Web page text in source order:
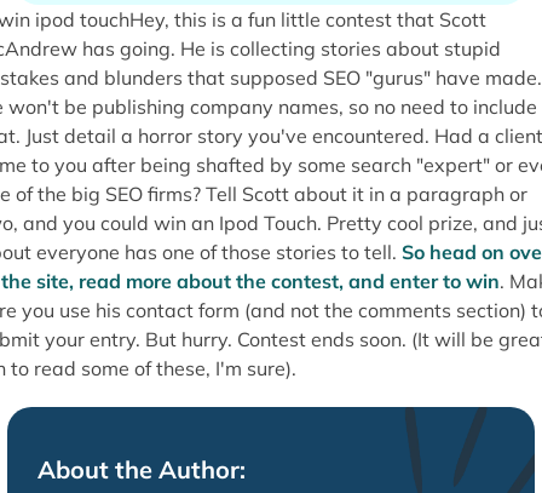
Hey, this is a fun little contest that Scott
has going. He is collecting stories about stupid
and blunders that supposed SEO "gurus" have made.
won't be publishing company names, so no need to include
Just detail a horror story you've encountered. Had a client
to you after being shafted by some search "expert" or
of the big SEO firms? Tell Scott about it in a paragraph or
and you could win an Ipod Touch. Pretty cool prize, and
everyone has one of those stories to tell. So head on
site, read more about the contest, and enter to win.
you use his contact form (and not the comments section)
your entry. But hurry. Contest ends soon. (It will be
to read some of these, I'm sure).
About the Author: